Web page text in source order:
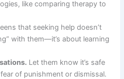
like comparing therapy to
that seeking help doesn’t
with them—it’s about learning
Let them know it’s safe
of punishment or dismissal.